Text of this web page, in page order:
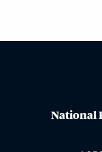
National